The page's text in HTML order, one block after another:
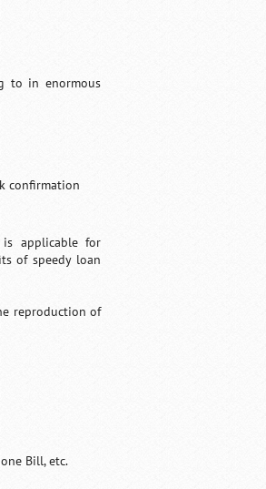
to in enormous
confirmation
applicable for
of speedy loan
reproduction of
Bill, etc.